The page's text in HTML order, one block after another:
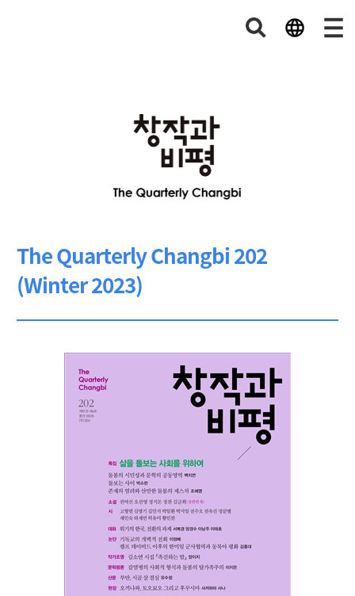
The Quarterly Changbi 202
(Winter 2023)